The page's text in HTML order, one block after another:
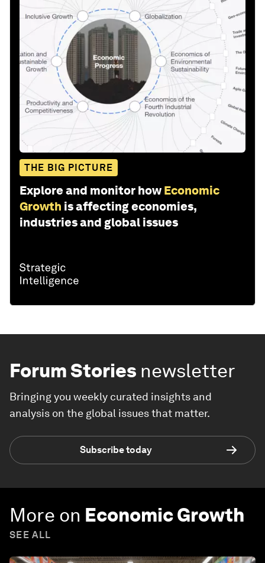
THE BIG PICTURE
Explore and monitor how Economic
Growth is affecting economies,
industries and global issues
Forum Stories newsletter
Bringing you weekly curated insights and
analysis on the global issues that matter.
Subscribe today
More on Economic Growth
SEE ALL